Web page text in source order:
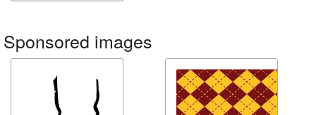
Sponsored images